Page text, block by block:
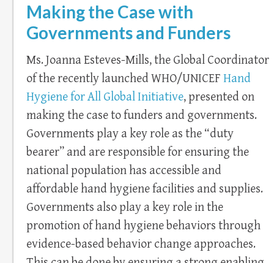
Making the Case with
Governments and Funders
Ms. Joanna Esteves-Mills, the Global Coordinator
of the recently launched WHO/UNICEF Hand
Hygiene for All Global Initiative, presented on
making the case to funders and governments.
Governments play a key role as the “duty
bearer” and are responsible for ensuring the
national population has accessible and
affordable hand hygiene facilities and supplies.
Governments also play a key role in the
promotion of hand hygiene behaviors through
evidence-based behavior change approaches.